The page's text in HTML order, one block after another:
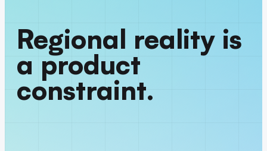
Regional reality is
a product
constraint.